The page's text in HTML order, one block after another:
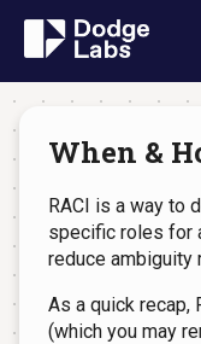
When &
RACI is a way to
specific roles for
reduce ambiguity
As a quick recap,
(which you may